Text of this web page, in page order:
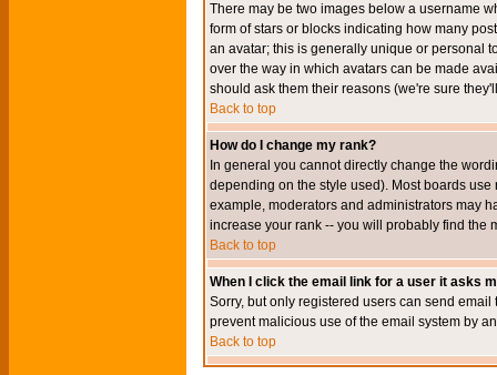
There may be two images below a username
form of stars or blocks indicating how many
an avatar; this is generally unique or personal
over the way in which avatars can be made
should ask them their reasons (we're sure
Back to top
How do I change my rank?
In general you cannot directly change the
depending on the style used). Most boards
example, moderators and administrators may
increase your rank -- you will probably find the
Back to top
When I click the email link for a user it asks
Sorry, but only registered users can send
prevent malicious use of the email system by
Back to top